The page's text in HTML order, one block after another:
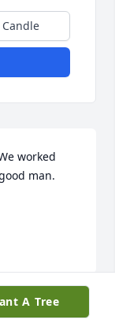
worked
man.
A Tree